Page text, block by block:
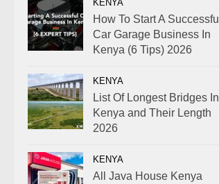
KENYA
How To Start A Successful
Car Garage Business In
Kenya (6 Tips) 2026
KENYA
List Of Longest Bridges In
Kenya and Their Length
2026
KENYA
All Java House Kenya